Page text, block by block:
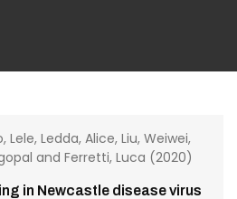
Ledda, Alice, Liu, Weiwei,
and Ferretti, Luca (2020)
in Newcastle disease virus